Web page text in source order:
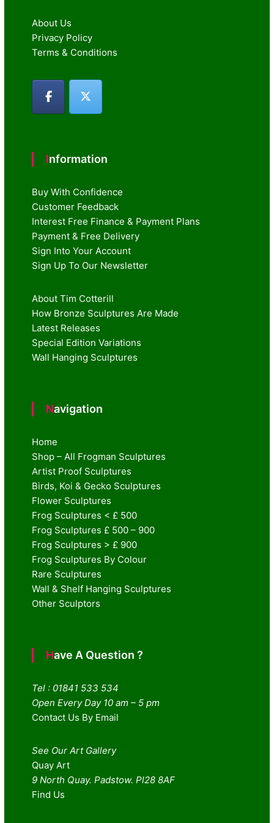
About Us
Privacy Policy
Terms & Conditions
Information
Buy With Confidence
Customer Feedback
Interest Free Finance & Payment Plans
Payment & Free Delivery
Sign Into Your Account
Sign Up To Our Newsletter
About Tim Cotterill
How Bronze Sculptures Are Made
Latest Releases
Special Edition Variations
Wall Hanging Sculptures
Navigation
Home
Shop – All Frogman Sculptures
Artist Proof Sculptures
Birds, Koi & Gecko Sculptures
Flower Sculptures
Frog Sculptures < £ 500
Frog Sculptures £ 500 – 900
Frog Sculptures > £ 900
Frog Sculptures By Colour
Rare Sculptures
Wall & Shelf Hanging Sculptures
Other Sculptors
Have A Question ?
Tel : 01841 533 534
Open Every Day 10 am – 5 pm
Contact Us By Email
See Our Art Gallery
Quay Art
9 North Quay. Padstow. Pl28 8AF
Find Us